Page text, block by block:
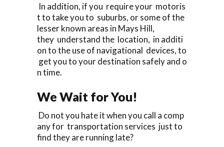
In addition, if you require your motoris
t to take you to suburbs, or some of the
lesser known areas in Mays Hill,
they understand the location, in additi
on to the use of navigational devices, to
get you to your destination safely and o
n time.
We Wait for You!
Do not you hate it when you call a comp
any for transportation services just to
find they are running late?